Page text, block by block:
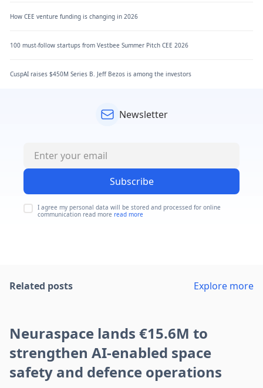
How CEE venture funding is changing in 2026
100 must-follow startups from Vestbee Summer Pitch CEE 2026
CuspAI raises $450M Series B. Jeff Bezos is among the investors
Newsletter
Subscribe
I agree my personal data will be stored and processed for online
communication read more read more
Related posts Explore more
Neuraspace lands €15.6M to
strengthen AI-enabled space
safety and defence operations